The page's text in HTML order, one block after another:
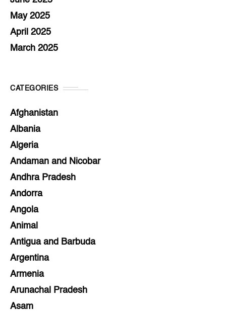
May 2025
April 2025
March 2025
CATEGORIES
Afghanistan
Albania
Algeria
Andaman and Nicobar
Andhra Pradesh
Andorra
Angola
Animal
Antigua and Barbuda
Argentina
Armenia
Arunachal Pradesh
Asam